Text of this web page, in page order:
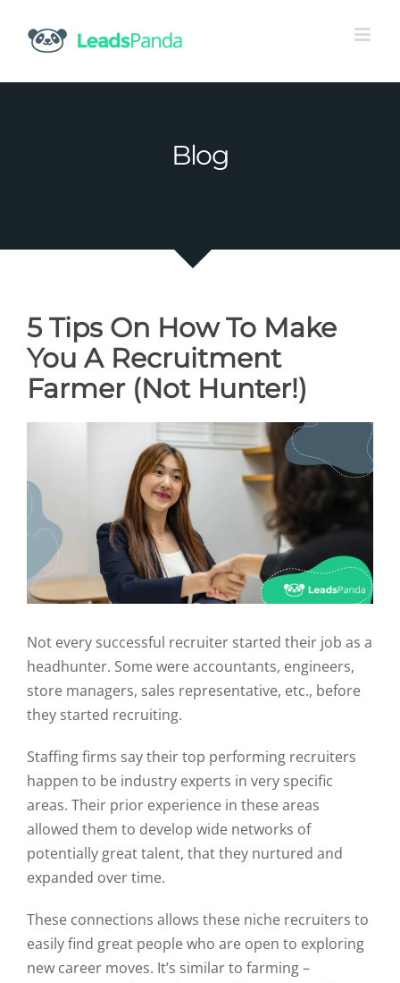
content
Blog
5 Tips On How To Make
You A Recruitment
Farmer (Not Hunter!)
Not every successful recruiter started their job as a
headhunter. Some were accountants, engineers,
store managers, sales representative, etc., before
they started recruiting.
Staffing firms say their top performing recruiters
happen to be industry experts in very specific
areas. Their prior experience in these areas
allowed them to develop wide networks of
potentially great talent, that they nurtured and
expanded over time.
These connections allows these niche recruiters to
easily find great people who are open to exploring
new career moves. It’s similar to farming –